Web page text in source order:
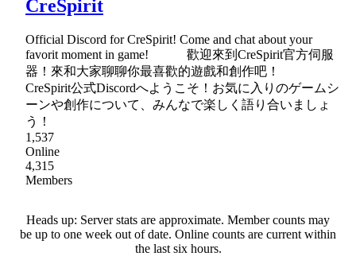
CreSpirit
Official Discord for CreSpirit! Come and chat about your
favorit moment in game! 歡迎來到CreSpirit官方伺服
器！來和大家聊聊你最喜歡的遊戲和創作吧！
CreSpirit公式Discordへようこそ！お気に入りのゲームシ
ーンや創作について、みんなで楽しく語り合いましょ
う！
1,537
Online
4,315
Members
Heads up: Server stats are approximate. Member counts may
be up to one week out of date. Online counts are current within
the last six hours.